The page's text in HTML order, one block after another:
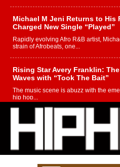
Michael M Jeni Returns to
Charged New Single “Played”
Rapidly evolving Afro R&B artist,
strain of Afrobeats, one...
Rising Star Avery Franklin:
Waves with “Took The Bait”
The music scene is abuzz with the
hip hop...
Don Kilam & Donald Trump:
Citizenship Movement
The Red Rock Casino recently
summit spotlighting Don...